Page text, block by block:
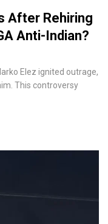
After Rehiring
Anti-Indian?
Elez ignited outrage,
This controversy